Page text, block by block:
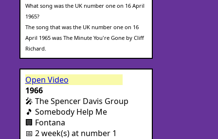
What song was the UK number one on 16 April
1965?
The song that was the UK number one on 16
April 1965 was The Minute You're Gone by Cliff
Richard.
Open Video
1966
🎤 The Spencer Davis Group
🎵 Somebody Help Me
🏢 Fontana
📅 2 week(s) at number 1